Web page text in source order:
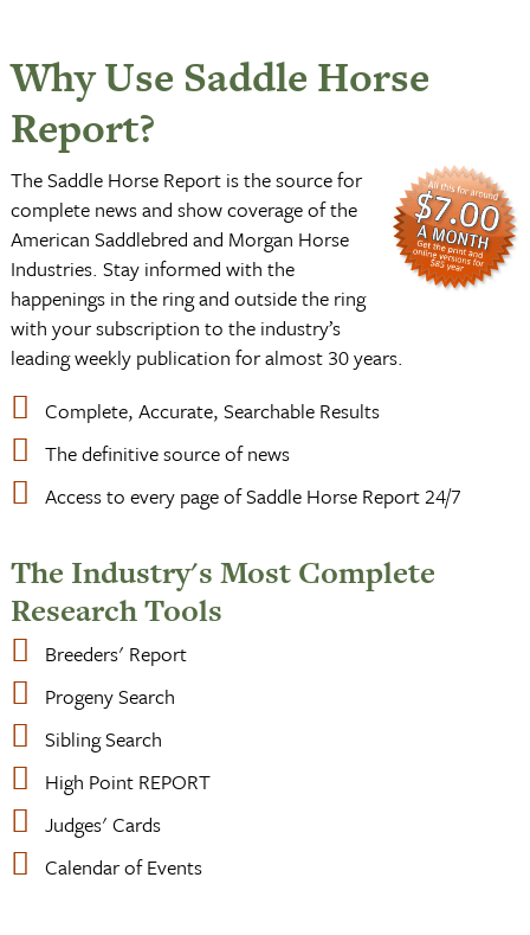
Why Use Saddle Horse
Report?
The Saddle Horse Report is the source for
complete news and show coverage of the
American Saddlebred and Morgan Horse
Industries. Stay informed with the
happenings in the ring and outside the ring
with your subscription to the industry’s
leading weekly publication for almost 30 years.
Complete, Accurate, Searchable Results
The definitive source of news
Access to every page of Saddle Horse Report 24/7
The Industry's Most Complete
Research Tools
Breeders' Report
Progeny Search
Sibling Search
High Point REPORT
Judges' Cards
Calendar of Events